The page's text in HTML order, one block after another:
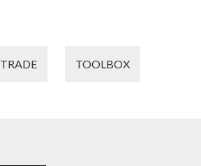
TRADE TOOLBOX